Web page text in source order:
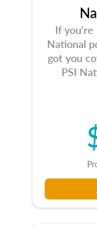
If you're
National
got you
PSI